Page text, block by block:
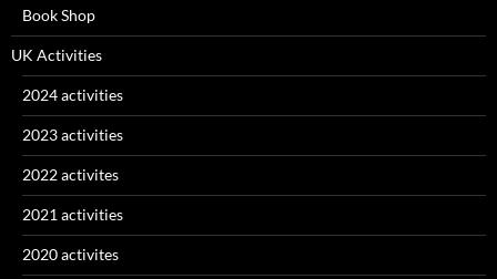
Book Shop
UK Activities
2024 activities
2023 activities
2022 activites
2021 activities
2020 activites